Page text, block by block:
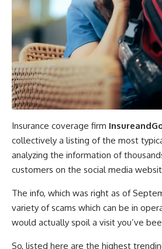
Insurance coverage firm
collectively a listing of the most
analyzing the information of
customers on the social media
The info, which was right as of
variety of scams which can be in
would actually spoil a visit you’ve
So, listed here are the highest